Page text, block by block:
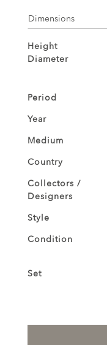
Dimensions
Height
Diameter
Period
Year
Medium
Country
Collectors /
Designers
Style
Condition
Set